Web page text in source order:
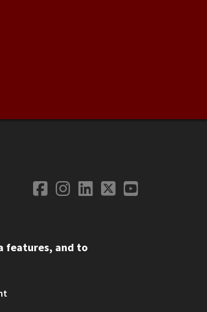
Social
Facebook
Instagram
LinkedIn
TwitterYouTube
features, and to